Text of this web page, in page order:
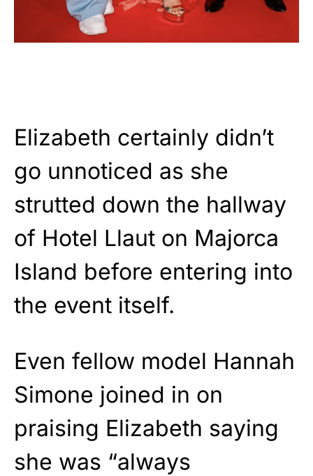
Elizabeth certainly didn’t
go unnoticed as she
strutted down the hallway
of Hotel Llaut on Majorca
Island before entering into
the event itself.
Even fellow model Hannah
Simone joined in on
praising Elizabeth saying
she was “always